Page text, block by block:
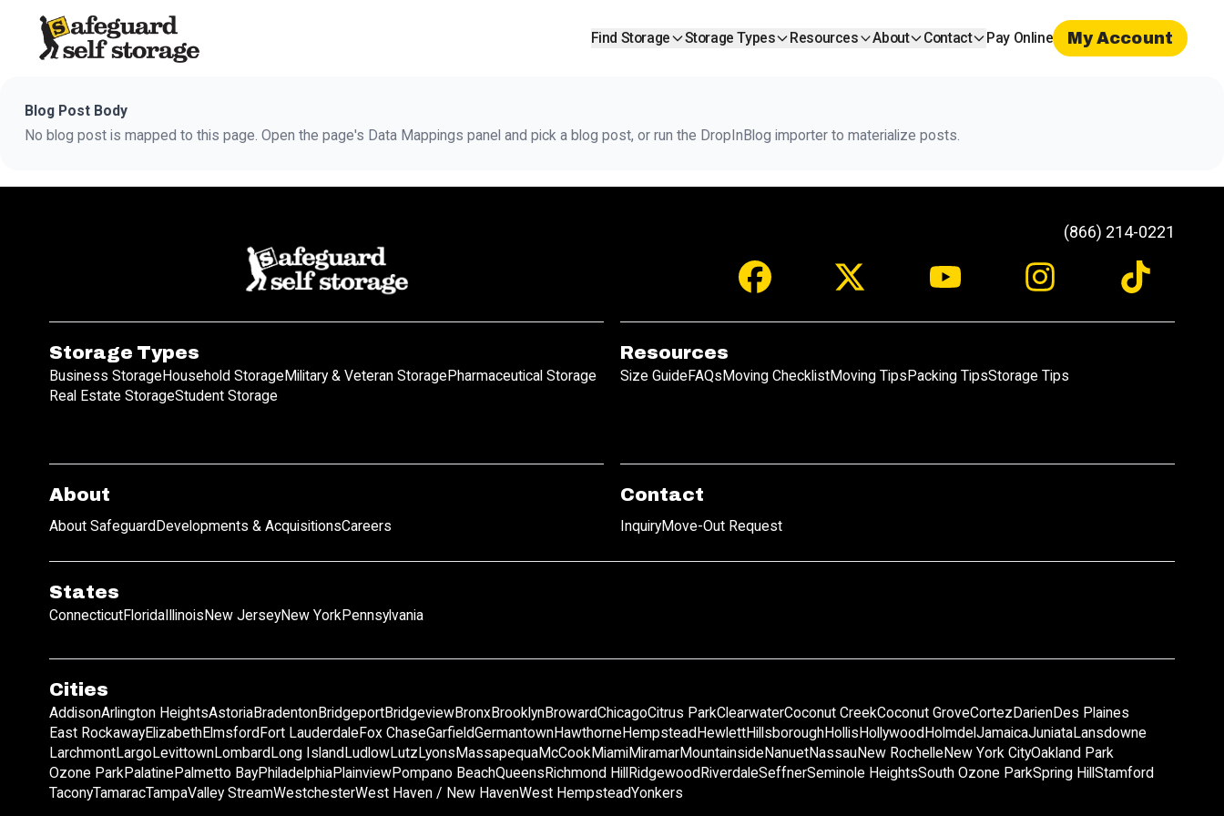
Find Storage Storage Types Resources About Contact Pay Online My Account
Blog Post Body
No blog post is mapped to this page. Open the page's Data Mappings panel and pick a blog post, or run the DropInBlog importer to materialize posts.
(866) 214-0221
Storage Types
Business Storage Household Storage Military & Veteran Storage Pharmaceutical Storage
Real Estate StorageStudent Storage
Resources
Size Guide FAQs Moving ChecklistMoving Tips Packing TipsStorage Tips
About
About Safeguard Developments & AcquisitionsCareers
Contact
InquiryMove-Out Request
States
ConnecticutFlorida Illinois New JerseyNew YorkPennsylvania
Cities
AddisonArlington HeightsAstoriaBradentonBridgeportBridgeviewBronxBrooklynBrowardChicagoCitrus ParkClearwaterCoconut CreekCoconut GroveCortez DarienDes Plaines
East RockawayElizabethElmsford Fort Lauderdale Fox ChaseGarfieldGermantownHawthorne Hempstead HewlettHillsboroughHollis Hollywood Holmdel JamaicaJuniataLansdowne
LarchmontLargo LevittownLombard Long Island LudlowLutz Lyons MassapequaMcCookMiamiMiramarMountainside NanuetNassauNew Rochelle New York CityOakland Park
Ozone ParkPalatine Palmetto BayPhiladelphiaPlainviewPompano BeachQueens Richmond Hill Ridgewood RiverdaleSeffnerSeminole HeightsSouth Ozone ParkSpring Hill Stamford
TaconyTamaracTampaValley StreamWestchesterWest Haven / New HavenWest HempsteadYonkers